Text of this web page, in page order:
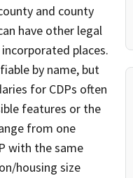
and county
have other legal
places.
by name, but
for CDPs often
features or the
from one
with the same
housing size